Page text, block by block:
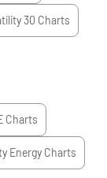
30 Charts
Charts
EnergyCharts